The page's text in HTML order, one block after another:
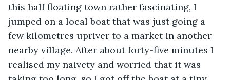
this half floating town rather fascinating, I
jumped on a local boat that was just going a
few kilometres upriver to a market in another
nearby village. After about forty-five minutes I
realised my naivety and worried that it was